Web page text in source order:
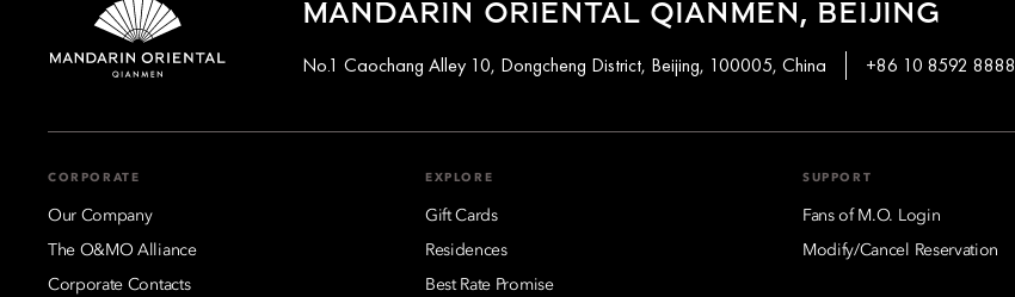
MANDARIN ORIENTAL QIANMEN, BEIJING
No.1 Caochang Alley 10, Dongcheng District, Beijing, 100005, China +86 10 8592 8888
CORPORATE
Our Company
The O&MO Alliance
Corporate Contacts
EXPLORE
Gift Cards
Residences
Best Rate Promise
SUPPORT
Fans of M.O. Login
Modify/Cancel Reservation